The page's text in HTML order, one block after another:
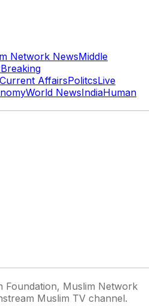
Network NewsMiddle
Breaking
Current AffairsPolitcsLive
World NewsIndiaHuman
Foundation, Muslim Network
Muslim TV channel.